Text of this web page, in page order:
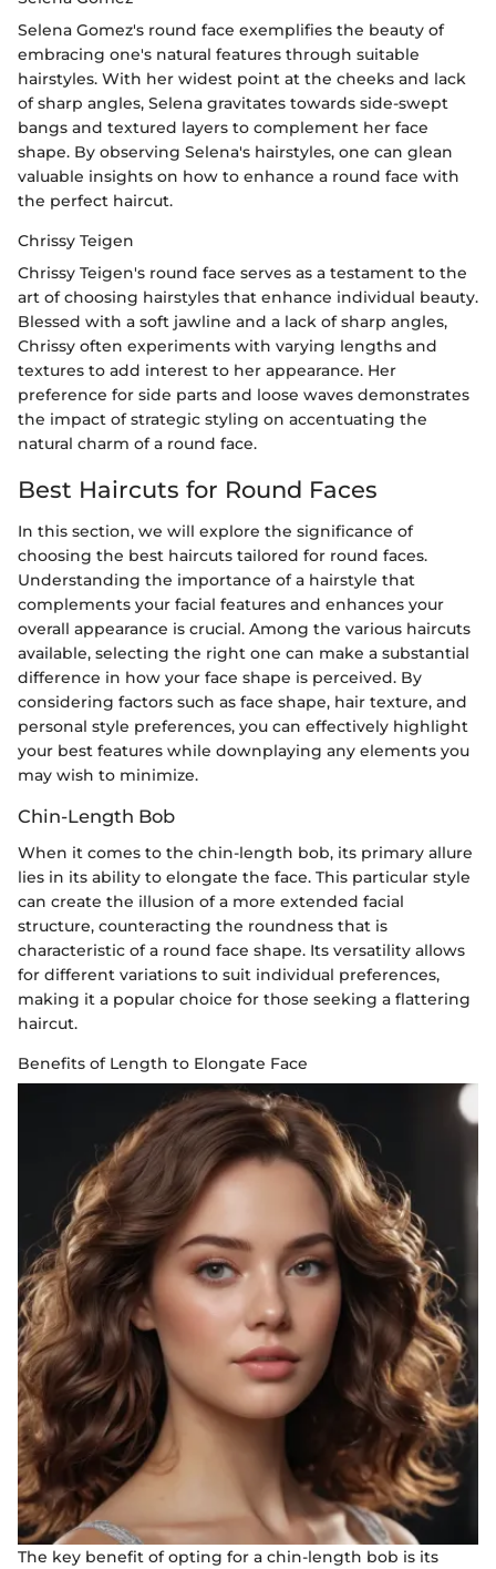
Selena Gomez's round face exemplifies the beauty of
embracing one's natural features through suitable
hairstyles. With her widest point at the cheeks and lack
of sharp angles, Selena gravitates towards side-swept
bangs and textured layers to complement her face
shape. By observing Selena's hairstyles, one can glean
valuable insights on how to enhance a round face with
the perfect haircut.
Chrissy Teigen
Chrissy Teigen's round face serves as a testament to the
art of choosing hairstyles that enhance individual beauty.
Blessed with a soft jawline and a lack of sharp angles,
Chrissy often experiments with varying lengths and
textures to add interest to her appearance. Her
preference for side parts and loose waves demonstrates
the impact of strategic styling on accentuating the
natural charm of a round face.
Best Haircuts for Round Faces
In this section, we will explore the significance of
choosing the best haircuts tailored for round faces.
Understanding the importance of a hairstyle that
complements your facial features and enhances your
overall appearance is crucial. Among the various haircuts
available, selecting the right one can make a substantial
difference in how your face shape is perceived. By
considering factors such as face shape, hair texture, and
personal style preferences, you can effectively highlight
your best features while downplaying any elements you
may wish to minimize.
Chin-Length Bob
When it comes to the chin-length bob, its primary allure
lies in its ability to elongate the face. This particular style
can create the illusion of a more extended facial
structure, counteracting the roundness that is
characteristic of a round face shape. Its versatility allows
for different variations to suit individual preferences,
making it a popular choice for those seeking a flattering
haircut.
Benefits of Length to Elongate Face
The key benefit of opting for a chin-length bob is its